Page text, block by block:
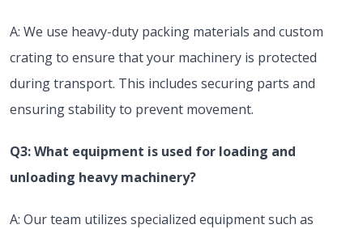
A: We use heavy-duty packing materials and custom
crating to ensure that your machinery is protected
during transport. This includes securing parts and
ensuring stability to prevent movement.
Q3: What equipment is used for loading and
unloading heavy machinery?
A: Our team utilizes specialized equipment such as